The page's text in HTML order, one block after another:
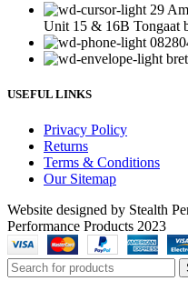
29
Unit 15 & 16B Tongaat
USEFUL LINKS
Privacy Policy
Returns
Terms & Conditions
Our Sitemap
Website designed by Stealth
Performance Products 2023